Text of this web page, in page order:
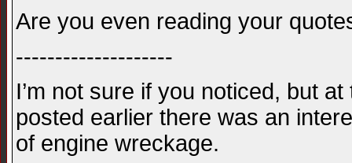
Are you even reading your
--------------------
I’m not sure if you noticed, but
posted earlier there was an
of engine wreckage.